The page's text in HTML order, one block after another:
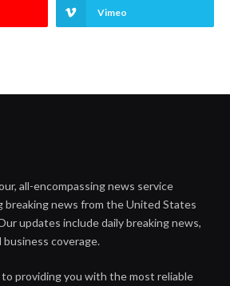
Vimeo
all-encompassing news service
breaking news from the United States
updates include daily breaking news,
coverage.
providing you with the most reliable